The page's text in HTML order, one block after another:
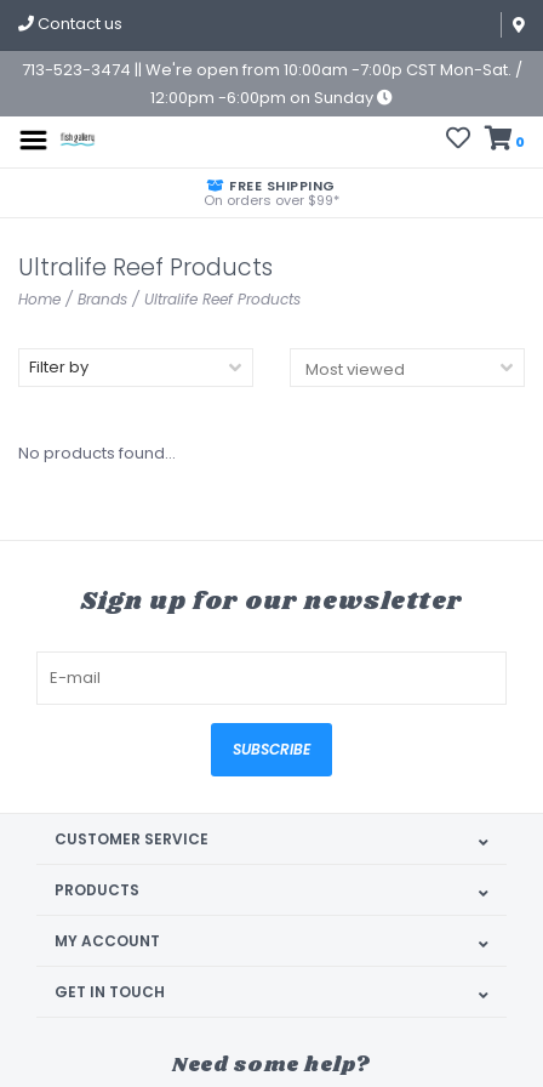
Contact us
713-523-3474 || We're open from 10:00am -7:00p CST Mon-Sat. /
12:00pm -6:00pm on Sunday
0
FREE SHIPPING
On orders over $99*
Ultralife Reef Products
Home / Brands / Ultralife Reef Products
Filter by
No products found...
Sign up for our newsletter
SUBSCRIBE
CUSTOMER SERVICE
PRODUCTS
MY ACCOUNT
GET IN TOUCH
Need some help?